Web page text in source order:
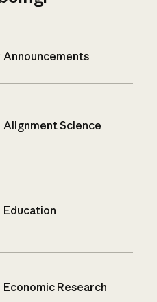
Announcements
Alignment Science
Education
Economic Research